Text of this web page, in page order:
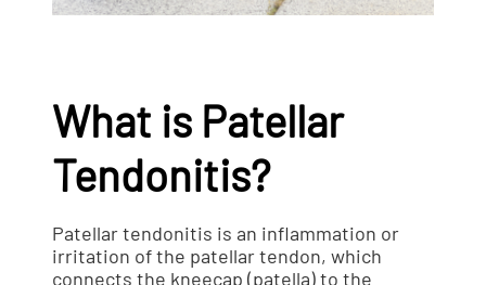
What is Patellar
Tendonitis?
Patellar tendonitis is an inflammation or
irritation of the patellar tendon, which
connects the kneecap (patella) to the